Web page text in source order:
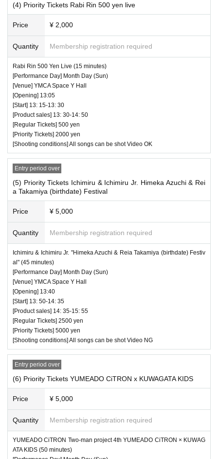
(4) Priority Tickets Rabi Rin 500 yen live
Price ¥ 2,000
Quantity Membership registration required
Rabi Rin 500 Yen Live (15 minutes)
[Performance Day] Month Day (Sun)
[Venue] YMCA Space Y Hall
[Opening] 13:05
[Start] 13: 15-13: 30
[Product sales] 13: 30-14: 50
[Regular Tickets] 500 yen
[Priority Tickets] 2000 yen
[Shooting conditions] All songs can be shot Video OK
Entry period over
(5) Priority Tickets Ichimiru & Ichimiru Jr. Himeka Azuchi & Rei
a Takamiya (birthdate) Festival
Price ¥ 5,000
Quantity Membership registration required
Ichimiru & Ichimiru Jr. "Himeka Azuchi & Reia Takamiya (birthdate) Festiv
al" (45 minutes)
[Performance Day] Month Day (Sun)
[Venue] YMCA Space Y Hall
[Opening] 13:40
[Start] 13: 50-14: 35
[Product sales] 14: 35-15: 55
[Regular Tickets] 2500 yen
[Priority Tickets] 5000 yen
[Shooting conditions] All songs can be shot Video NG
Entry period over
(6) Priority Tickets YUMEADO CiTRON x KUWAGATA KIDS
Price ¥ 5,000
Quantity Membership registration required
YUMEADO CiTRON Two-man project 4th YUMEADO CiTRON × KUWAG
ATA KIDS (50 minutes)